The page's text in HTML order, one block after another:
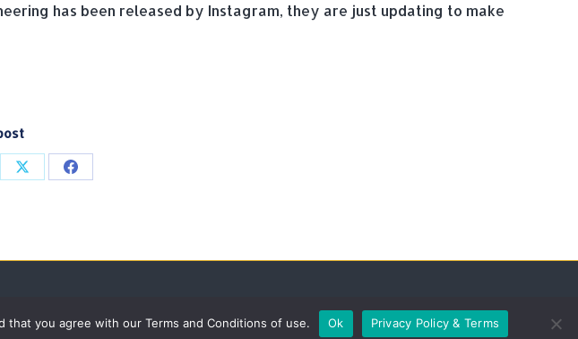
has been released by Instagram, they are just updating to make
Share Share
you agree with our Terms and Conditions of use. Ok Privacy Policy & Terms